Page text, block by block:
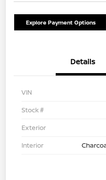
Explore Payment Options
Details
VIN
Stock #
Exterior
Interior